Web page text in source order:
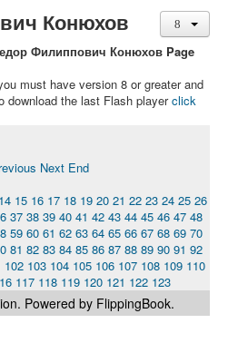
Конюхов
Филиппович Конюхов Page
must have version 8 or greater and
download the last Flash playerclick
Next End
14 15 16 17 18 19 20 21 22 23 24 25 26
37 38 39 40 41 42 43 44 45 46 47 48
59 60 61 62 63 64 65 66 67 68 69 70
81 82 83 84 85 86 87 88 89 90 91 92
102 103 104 105 106 107 108 109 110
117 118 119 120 121 122 123
Powered by FlippingBook.